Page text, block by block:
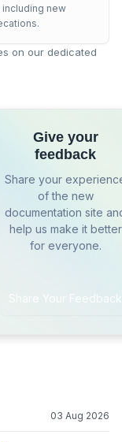
new
on our dedicated
Give your
feedback
Share your
of the new
documentation site
help us make it better
for everyone.
Share Your Feedback
03 Aug 2026